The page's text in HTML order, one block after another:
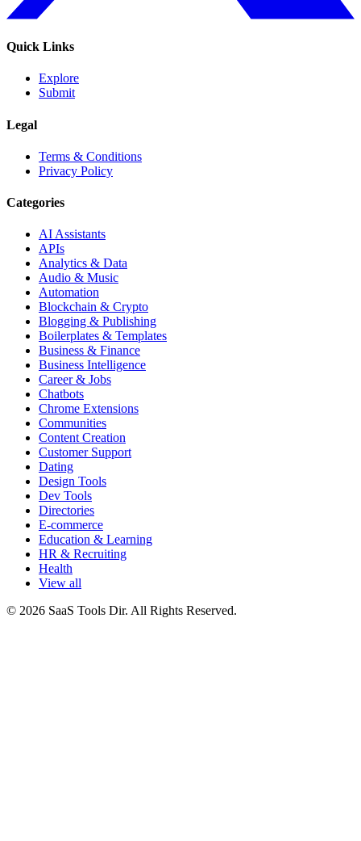
Quick Links
Explore
Submit
Legal
Terms & Conditions
Privacy Policy
Categories
AI Assistants
APIs
Analytics & Data
Audio & Music
Automation
Blockchain & Crypto
Blogging & Publishing
Boilerplates & Templates
Business & Finance
Business Intelligence
Career & Jobs
Chatbots
Chrome Extensions
Communities
Content Creation
Customer Support
Dating
Design Tools
Dev Tools
Directories
E-commerce
Education & Learning
HR & Recruiting
Health
View all
© 2026 SaaS Tools Dir. All Rights Reserved.